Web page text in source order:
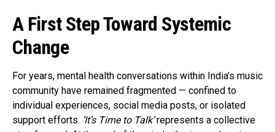
A First Step Toward Systemic
Change
For years, mental health conversations within India’s music
community have remained fragmented — confined to
individual experiences, social media posts, or isolated
support efforts. ‘It’s Time to Talk’represents a collective